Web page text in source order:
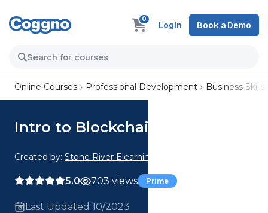
0
Login Book a Demo
Online Courses Professional Development Business Skills
Intro to Blockchain Technology
Created by: Stone River Elearning
5.0 703 views Prime
Last Updated 10/2023